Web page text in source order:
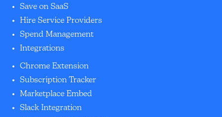
Save on SaaS
Hire Service Providers
Spend Management
Integrations
Chrome Extension
Subscription Tracker
Marketplace Embed
Slack Integration